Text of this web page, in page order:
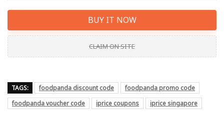
BUY IT NOW
CLAIM ON SITE
TAGS: foodpanda discount code
foodpanda promo code
foodpanda voucher code
iprice coupons iprice singapore